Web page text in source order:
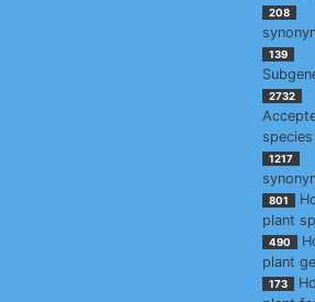
208
139
2732
species
1217
801
plant
490
plant
173